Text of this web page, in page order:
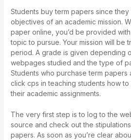
Students buy term papers since they
objectives of an academic mission.
paper online, you’d be provided
topic to pursue. Your mission will be
period. A grade is given depending
webpages studied and the type of
Students who purchase term papers
click cps in teaching students how
their academic assignments.
The very first step is to log to the
source and check out the
papers. As soon as you’re clear